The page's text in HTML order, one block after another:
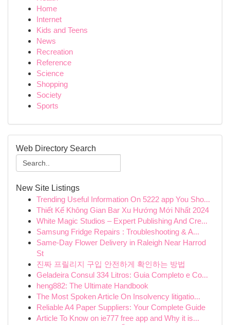
Home
Internet
Kids and Teens
News
Recreation
Reference
Science
Shopping
Society
Sports
Web Directory Search
New Site Listings
Trending Useful Information On 5222 app You Sho...
Thiết Kế Không Gian Bar Xu Hướng Mới Nhất 2024
White Magic Studios – Expert Publishing And Cre...
Samsung Fridge Repairs : Troubleshooting & A...
Same-Day Flower Delivery in Raleigh Near Harrod
St
진짜 프릴리지 구입 안전하게 확인하는 방법
Geladeira Consul 334 Litros: Guia Completo e Co...
heng882: The Ultimate Handbook
The Most Spoken Article On Insolvency litigatio...
Reliable A4 Paper Suppliers: Your Complete Guide
Article To Know on ie777 free app and Why it is...